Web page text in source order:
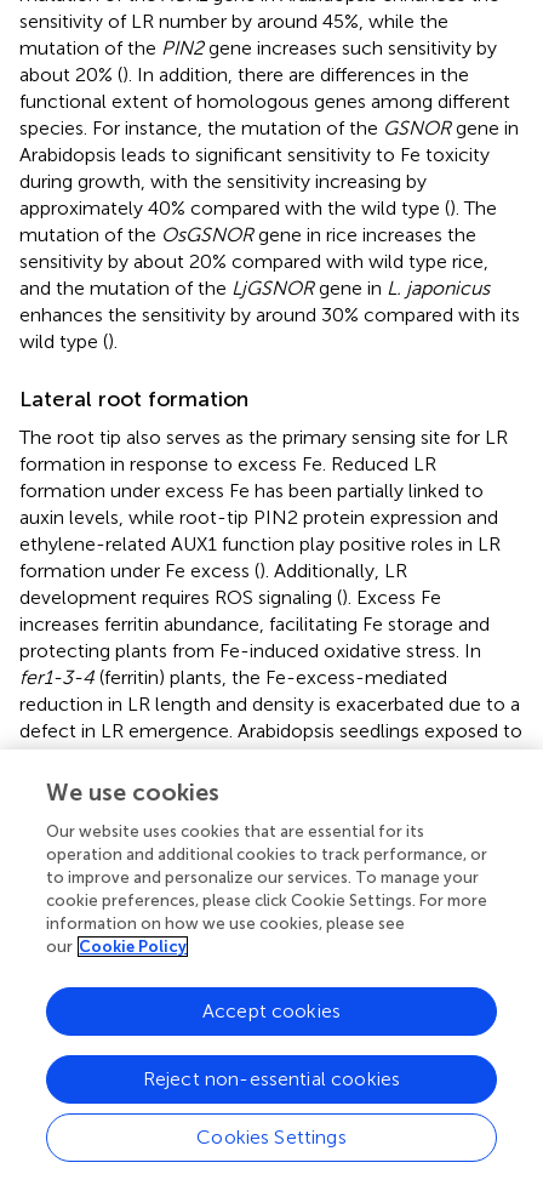
sensitivity of LR number by around 45%, while the
mutation of the PIN2gene increases such sensitivity by
about 20% (). In addition, there are differences in the
functional extent of homologous genes among different
species. For instance, the mutation of the GSNORgene in
Arabidopsis leads to significant sensitivity to Fe toxicity
during growth, with the sensitivity increasing by
approximately 40% compared with the wild type (). The
mutation of the OsGSNORgene in rice increases the
sensitivity by about 20% compared with wild type rice,
and the mutation of the LjGSNORgene in L. japonicus
enhances the sensitivity by around 30% compared with its
wild type ().
Lateral root formation
The root tip also serves as the primary sensing site for LR
formation in response to excess Fe. Reduced LR
formation under excess Fe has been partially linked to
auxin levels, while root-tip PIN2 protein expression and
ethylene-related AUX1 function play positive roles in LR
formation under Fe excess (). Additionally, LR
development requires ROS signaling (). Excess Fe
increases ferritin abundance, facilitating Fe storage and
protecting plants from Fe-induced oxidative stress. In
fer1-3-4 (ferritin) plants, the Fe-excess-mediated
reduction in LR length and density is exacerbated due to a
defect in LR emergence. Arabidopsis seedlings exposed to
oxidative stress-inducing agents exhibit altered auxin
homeostasis, suggesting crosstalk between ROS and
the root tip to mediate adaptive growth responses to
excess Fe.
The PIN2 gene, critical for polar auxin transport to both
root and shoot apices, is a general stress target due to its
sensitivity to diverse environmental stresses (e.g. cold,
salt, and aluminum), supporting root stress avoidance ().
Under Fe stress, auxin distribution in the root responds to
changes in PIN2 gene expression in the root tip (),
potentially redirecting root growth away from the stress
stimulus (
). Furthermore, ROS and NO signaling in the root
apex are involved in early gravitropic acclimation
responses (
). Hypoxic or anoxic conditions increase Fe²+
We use cookies
Our website uses cookies that are essential for its
operation and additional cookies to track performance, or
to improve and personalize our services. To manage your
cookie preferences, please click Cookie Settings. For more
information on how we use cookies, please see
our Cookie Policy
Cookies Settings
Reject non-essential cookies
Accept cookies